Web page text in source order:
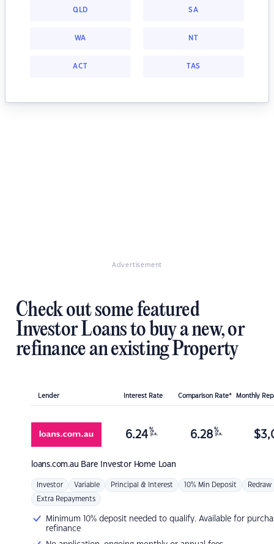
QLD SA
WA NT
ACT TAS
Advertisement
Check out some featured
Investor Loans to buy a new, or
refinance an existing Property
Lender Interest Rate Comparison Rate* Monthly
loans.com.au Bare Investor Home Loan
6.24 %
p.a. 6.28 %
p.a. $
Investor Variable Principal & Interest 10% Min Deposit Redraw
Extra Repayments
Minimum 10% deposit needed to qualify. Available for
refinance